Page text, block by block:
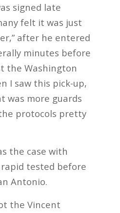
signed late
felt it was just
after he entered
minutes before
the Washington
I saw this pick-up,
was more guards
protocols pretty
the case with
tested before
Antonio.
the Vincent